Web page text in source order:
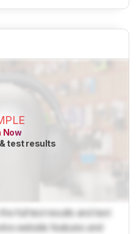
Now
test results
full test results and text
website features and